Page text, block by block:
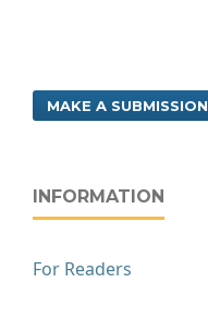
MAKE A SUBMISSION
INFORMATION
For Readers